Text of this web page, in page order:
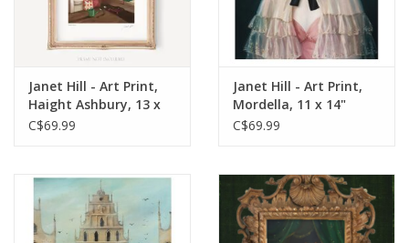
Janet Hill - Art Print,
Haight Ashbury, 13 x
19"
C$69.99
Janet Hill - Art Print,
Mordella, 11 x 14"
C$69.99